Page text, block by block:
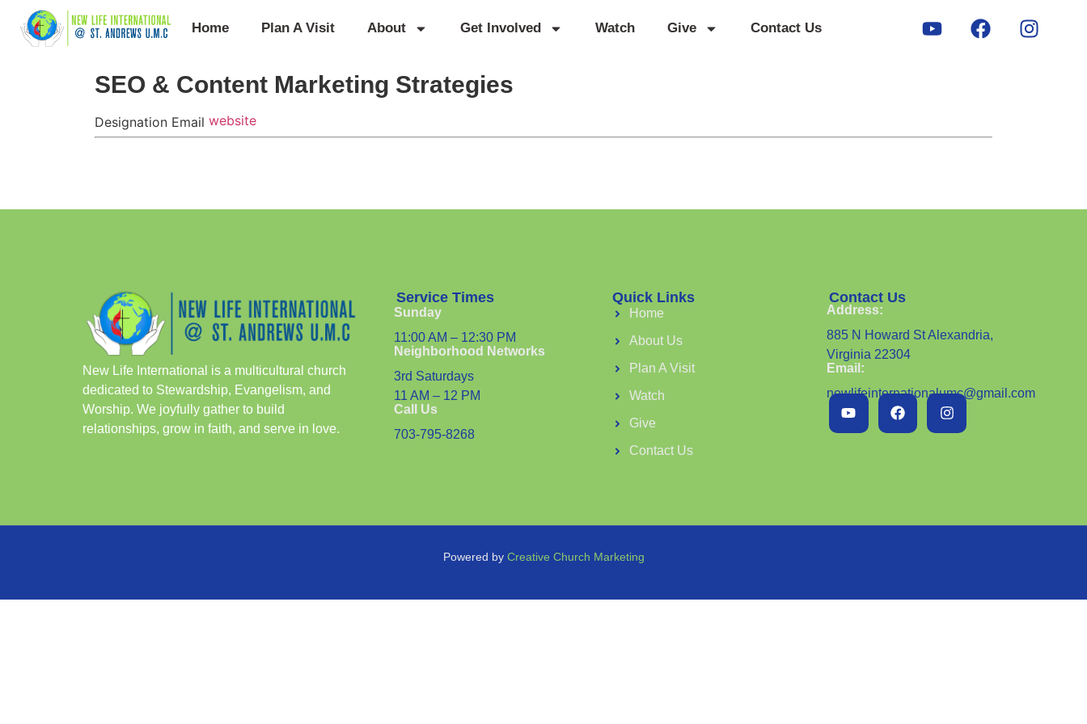
Home Plan A Visit About Get Involved Watch Give Contact Us
SEO & Content Marketing Strategies
Designation Email website
New Life International is a multicultural church
dedicated to Stewardship, Evangelism, and
Worship. We joyfully gather to build
relationships, grow in faith, and serve in love.
Service Times
Sunday
11:00 AM – 12:30 PM
Neighborhood Networks
3rd Saturdays
11 AM – 12 PM
Call Us
703-795-8268
Quick Links
Home
About Us
Plan A Visit
Watch
Give
Contact Us
Contact Us
Address:
885 N Howard St Alexandria,
Virginia 22304
Email:
newlifeinternationalumc@gmail.com
Powered by Creative Church Marketing